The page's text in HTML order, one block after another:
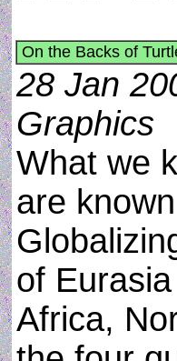
On the Backs of
28 Jan
Graphics
What we
are
of
Africa,